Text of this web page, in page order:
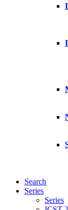
Search
Series
Series